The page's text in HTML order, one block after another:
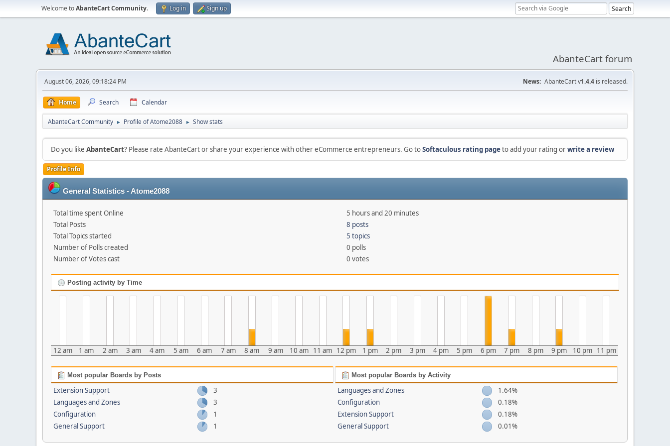
Welcome toAbanteCart Community. Log in Sign up
AbanteCart forum
August 06, 2026, 09:18:24 PM News: AbanteCart v1.4.4 is released.
Home Search Calendar
AbanteCart Community ► Profile of Atome2088 ► Show stats
Do you like AbanteCart? Please rate AbanteCart or share your experience with other eCommerce entrepreneurs. Go toSoftaculous rating pageto add your rating orwrite a review
Profile Info
General Statistics - Atome2088
Total time spent Online
5 hours and 20 minutes
Total Posts
8 posts
Total Topics started
5 topics
Number of Polls created
0 polls
Number of Votes cast
0 votes
Posting activity by Time
12 am 1 am 2 am 3 am 4 am 5 am 6 am 7 am 8 am 9 am 10 am 11 am 12 pm 1 pm 2 pm 3 pm 4 pm 5 pm 6 pm 7 pm 8 pm 9 pm 10 pm 11 pm
Most popular Boards by Posts
Extension Support
3
Languages and Zones
3
Configuration
1
General Support
1
Most popular Boards by Activity
Languages and Zones
1.64%
Configuration
0.18%
Extension Support
0.18%
General Support
0.01%